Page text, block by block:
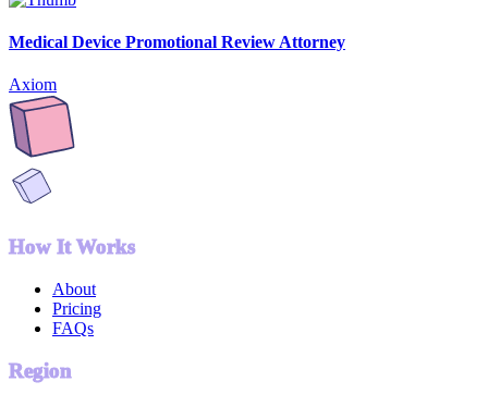
Medical Device Promotional Review Attorney
Axiom
How It Works
About
Pricing
FAQs
Region